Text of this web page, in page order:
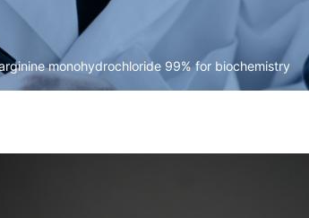
monohydrochloride 99% for biochemistry